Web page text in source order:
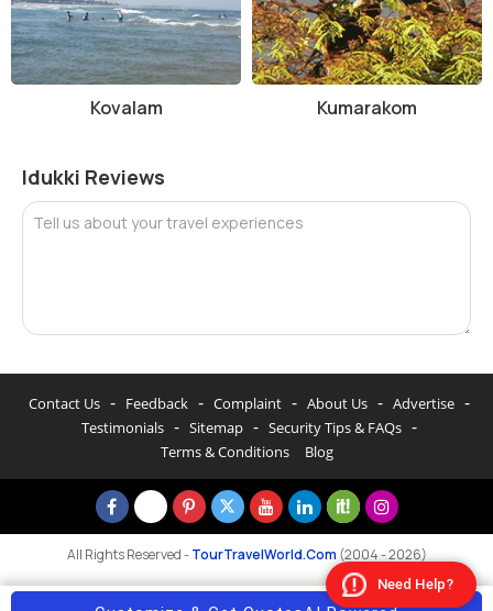
Kovalam Kumarakom
Idukki Reviews
Tell us about your travel experiences
Contact Us - Feedback - Complaint - About Us - Advertise -
Testimonials - Sitemap - Security Tips & FAQs -
Terms & Conditions Blog
All Rights Reserved -TourTravelWorld.Com(2004 - 2026)
Need Help?